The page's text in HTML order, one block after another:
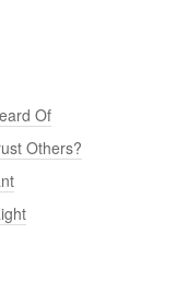
Of
Others?